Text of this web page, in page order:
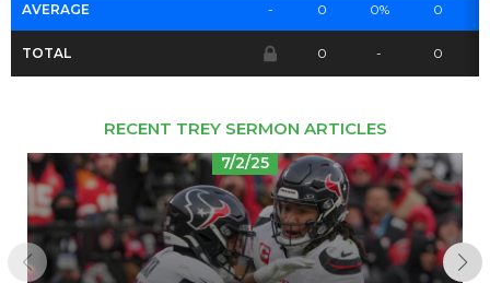
AVERAGE - 0 0% 0
TOTAL 0 - 0
RECENT TREY SERMON ARTICLES
7/2/25